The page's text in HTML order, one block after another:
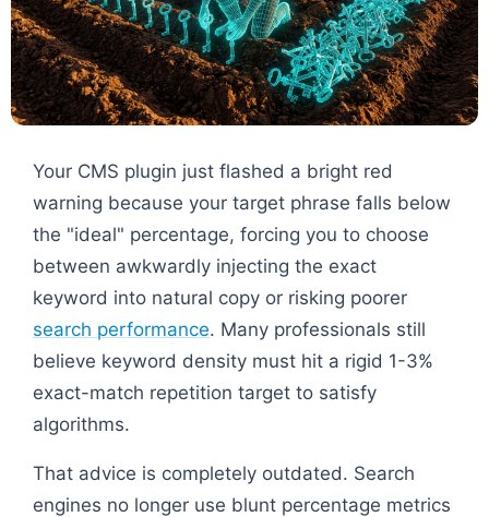
Your CMS plugin just flashed a bright red
warning because your target phrase falls below
the "ideal" percentage, forcing you to choose
between awkwardly injecting the exact
keyword into natural copy or risking poorer
search performance. Many professionals still
believe keyword density must hit a rigid 1-3%
exact-match repetition target to satisfy
algorithms.
That advice is completely outdated. Search
engines no longer use blunt percentage metrics